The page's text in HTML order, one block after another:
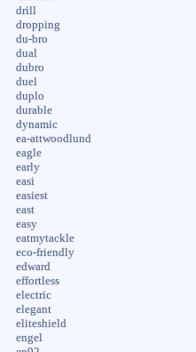
drill
dropping
du-bro
dual
dubro
duel
duplo
durable
dynamic
ea-attwoodlund
eagle
early
easi
easiest
east
easy
eatmytackle
eco-friendly
edward
effortless
electric
elegant
eliteshield
engel